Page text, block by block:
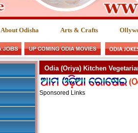
About Odisha Arts & Crafts
Odia (Oriya) Kitchen
Sponsored Links